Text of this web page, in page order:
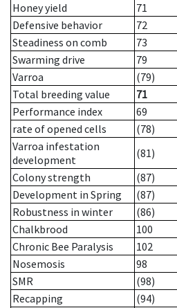
Honey yield
71
Defensive behavior
72
Steadiness on comb
73
Swarming drive
79
Varroa
(79)
Total breeding value
71
Performance index
69
rate of opened cells
(78)
Varroa infestation
development
(81)
Colony strength
(87)
Development in Spring
(87)
Robustness in winter
(86)
Chalkbrood
100
Chronic Bee Paralysis
102
Nosemosis
98
SMR
(98)
Recapping
(94)